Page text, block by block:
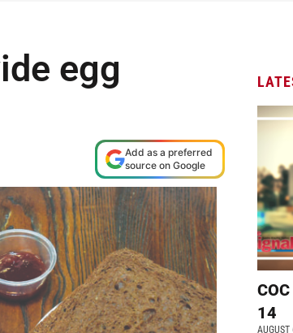
egg
Add as a preferred
source on Google
14